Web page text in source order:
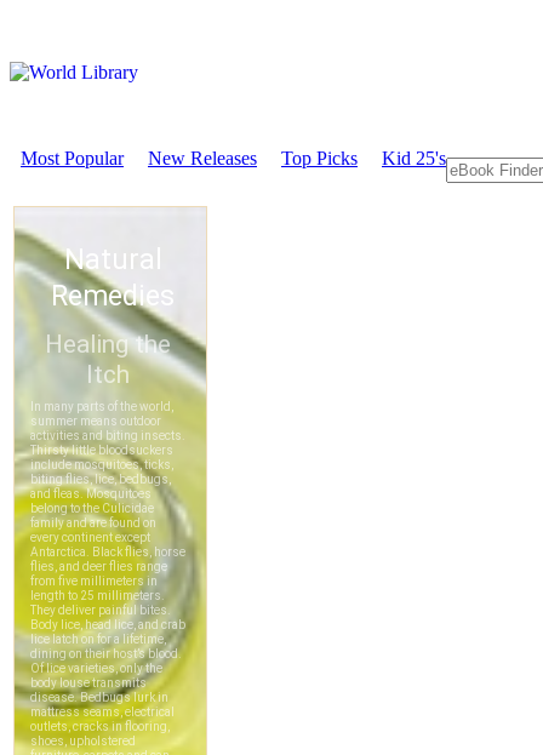
Most Popular New Releases Top Picks Kid 25's